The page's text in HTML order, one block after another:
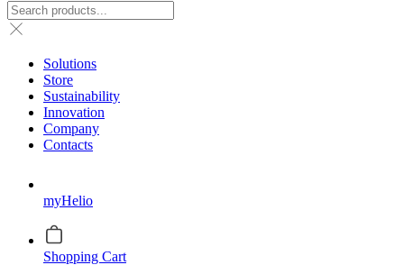
Solutions
Store
Sustainability
Innovation
Company
Contacts
myHelio
Shopping Cart